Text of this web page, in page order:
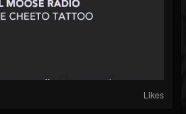
Likes